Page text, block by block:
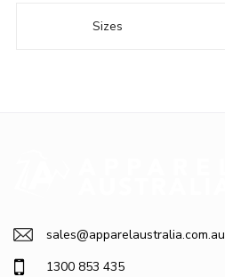
Sizes
sales@apparelaustralia.com.au
1300 853 435